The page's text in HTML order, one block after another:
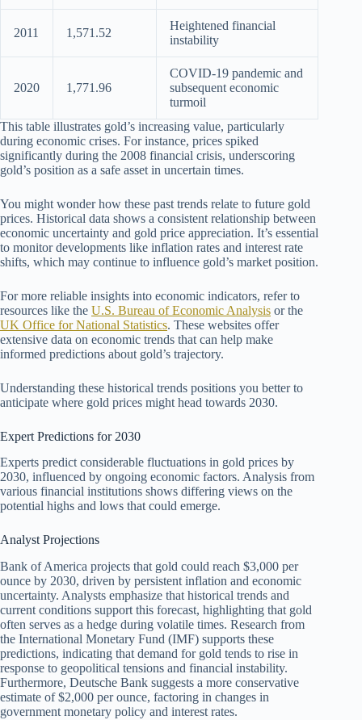
2011 1,571.52
Heightened financial
instability
2020 1,771.96
COVID-19 pandemic and
subsequent economic
turmoil
This table illustrates gold’s increasing value, particularly
during economic crises. For instance, prices spiked
significantly during the 2008 financial crisis, underscoring
gold’s position as a safe asset in uncertain times.
You might wonder how these past trends relate to future gold
prices. Historical data shows a consistent relationship between
economic uncertainty and gold price appreciation. It’s essential
to monitor developments like inflation rates and interest rate
shifts, which may continue to influence gold’s market position.
For more reliable insights into economic indicators, refer to
resources like the U.S. Bureau of Economic Analysis or the
UK Office for National Statistics. These websites offer
extensive data on economic trends that can help make
informed predictions about gold’s trajectory.
Understanding these historical trends positions you better to
anticipate where gold prices might head towards 2030.
Expert Predictions for 2030
Experts predict considerable fluctuations in gold prices by
2030, influenced by ongoing economic factors. Analysis from
various financial institutions shows differing views on the
potential highs and lows that could emerge.
Analyst Projections
Bank of America projects that gold could reach $3,000 per
ounce by 2030, driven by persistent inflation and economic
uncertainty. Analysts emphasize that historical trends and
current conditions support this forecast, highlighting that gold
often serves as a hedge during volatile times. Research from
the International Monetary Fund (IMF) supports these
predictions, indicating that demand for gold tends to rise in
response to geopolitical tensions and financial instability.
Furthermore, Deutsche Bank suggests a more conservative
estimate of $2,000 per ounce, factoring in changes in
government monetary policy and interest rates.